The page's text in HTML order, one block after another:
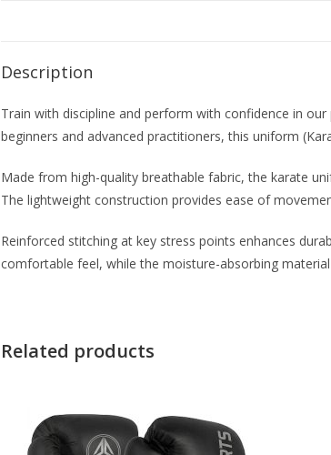
Description
Train with discipline and perform with confidence in
beginners and advanced practitioners, this uniform
Made from high-quality breathable fabric, the karate
The lightweight construction provides ease of
Reinforced stitching at key stress points enhances
comfortable feel, while the moisture-absorbing
Related products